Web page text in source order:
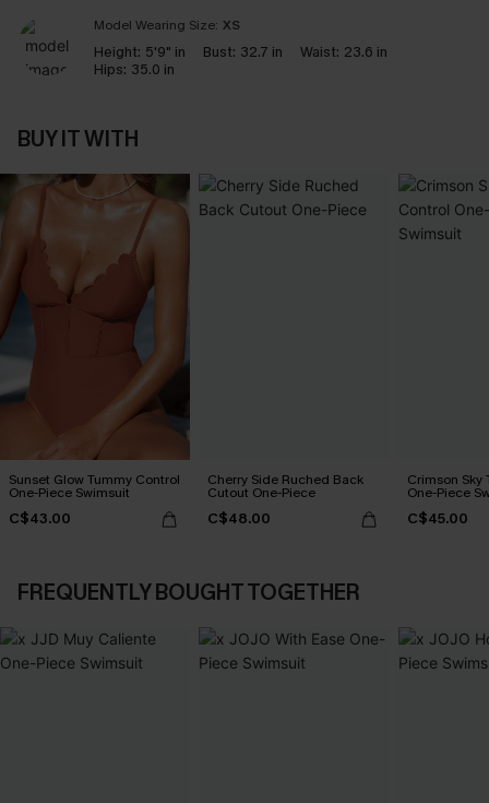
Model Wearing Size: XS
Height: 5'9" in Bust: 32.7 in Waist: 23.6 in
Hips: 35.0 in
BUY IT WITH
Sunset Glow Tummy Control
One-Piece Swimsuit
C$43.00
Cherry Side Ruched Back
Cutout One-Piece
C$48.00
Crimson Sky
One-Piece
C$45.00
FREQUENTLY BOUGHT TOGETHER